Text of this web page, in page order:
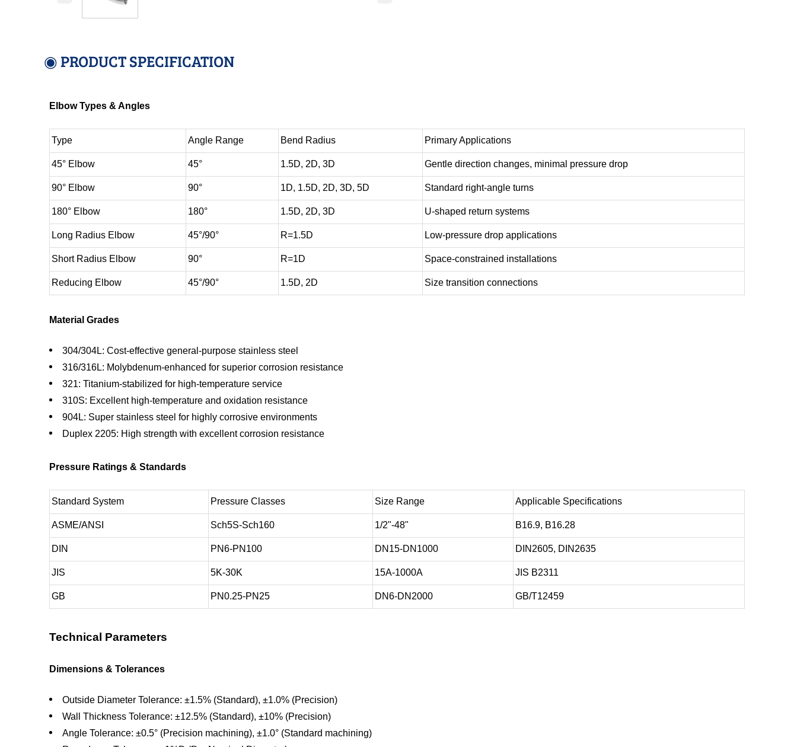
◉ PRODUCT SPECIFICATION
Elbow Types & Angles
Type Angle Range Bend Radius Primary Applications
45° Elbow 45° 1.5D, 2D, 3D Gentle direction changes, minimal pressure drop
90° Elbow 90° 1D, 1.5D, 2D, 3D, 5D Standard right-angle turns
180° Elbow 180° 1.5D, 2D, 3D U-shaped return systems
Long Radius Elbow 45°/90° R=1.5D Low-pressure drop applications
Short Radius Elbow 90° R=1D Space-constrained installations
Reducing Elbow 45°/90° 1.5D, 2D Size transition connections
Material Grades
304/304L: Cost-effective general-purpose stainless steel
316/316L: Molybdenum-enhanced for superior corrosion resistance
321: Titanium-stabilized for high-temperature service
310S: Excellent high-temperature and oxidation resistance
904L: Super stainless steel for highly corrosive environments
Duplex 2205: High strength with excellent corrosion resistance
Pressure Ratings & Standards
Standard System Pressure Classes Size Range Applicable Specifications
ASME/ANSI Sch5S-Sch160 1/2"-48" B16.9, B16.28
DIN PN6-PN100 DN15-DN1000 DIN2605, DIN2635
JIS 5K-30K 15A-1000A JIS B2311
GB PN0.25-PN25 DN6-DN2000 GB/T12459
Technical Parameters
Dimensions & Tolerances
Outside Diameter Tolerance: ±1.5% (Standard), ±1.0% (Precision)
Wall Thickness Tolerance: ±12.5% (Standard), ±10% (Precision)
Angle Tolerance: ±0.5° (Precision machining), ±1.0° (Standard machining)